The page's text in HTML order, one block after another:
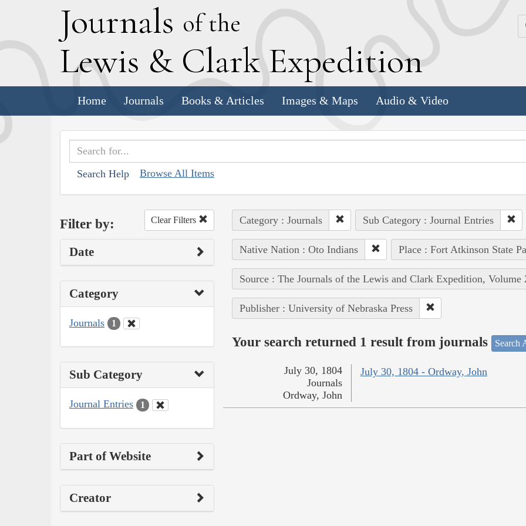
Journals of the
Lewis & Clark Expedition
Home Journals Books & Articles Images & Maps Audio & Video
Search Help Browse All Items
Filter by: Clear Filters
Date
Category
Journals 1
Sub Category
Journal Entries 1
Part of Website
Creator
Category : Journals Sub Category : Journal Entries
Native Nation : Oto Indians Place : Fort Atkinson State
Source : The Journals of the Lewis and Clark Expedition, Volume
Publisher : University of Nebraska Press
Your search returned 1 result from journals Search
July 30, 1804 - Ordway, John
July 30, 1804
Journals
Ordway, John